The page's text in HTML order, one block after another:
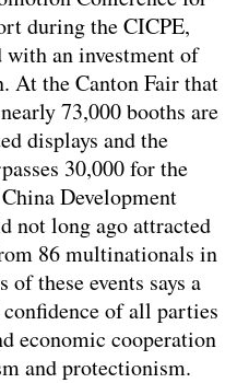
during the CICPE,
with an investment of
At the Canton Fair that
73,000 booths are
displays and the
30,000 for the
Development
not long ago attracted
86 multinationals in
of these events says a
of all parties
economic cooperation
and protectionism.